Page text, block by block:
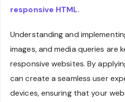
responsive HTML.
Understanding and
images, and media queries are
responsive websites. By
can create a seamless user
devices, ensuring that your